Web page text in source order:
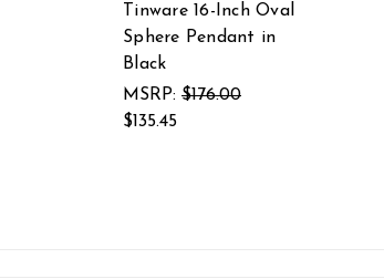
Tinware 16-Inch Oval
Sphere Pendant in
Black
MSRP: $176.00
$135.45